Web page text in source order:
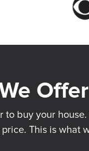
buy your
This is what